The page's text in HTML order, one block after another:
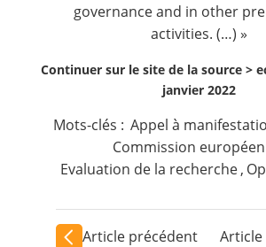
governance and in other
activities. (…) »
Continuer sur le site de la source >
janvier 2022
Mots-clés : Appel à
Commission
Evaluation de la recherche,
Article précédent